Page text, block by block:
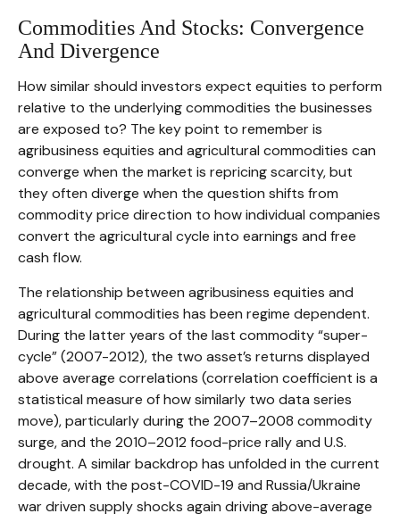
Commodities And Stocks: Convergence
And Divergence
How similar should investors expect equities to perform
relative to the underlying commodities the businesses
are exposed to? The key point to remember is
agribusiness equities and agricultural commodities can
converge when the market is repricing scarcity, but
they often diverge when the question shifts from
commodity price direction to how individual companies
convert the agricultural cycle into earnings and free
cash flow.
The relationship between agribusiness equities and
agricultural commodities has been regime dependent.
During the latter years of the last commodity “super-
cycle” (2007-2012), the two asset’s returns displayed
above average correlations (correlation coefficient is a
statistical measure of how similarly two data series
move), particularly during the 2007–2008 commodity
surge, and the 2010–2012 food-price rally and U.S.
drought. A similar backdrop has unfolded in the current
decade, with the post-COVID-19 and Russia/Ukraine
war driven supply shocks again driving above-average